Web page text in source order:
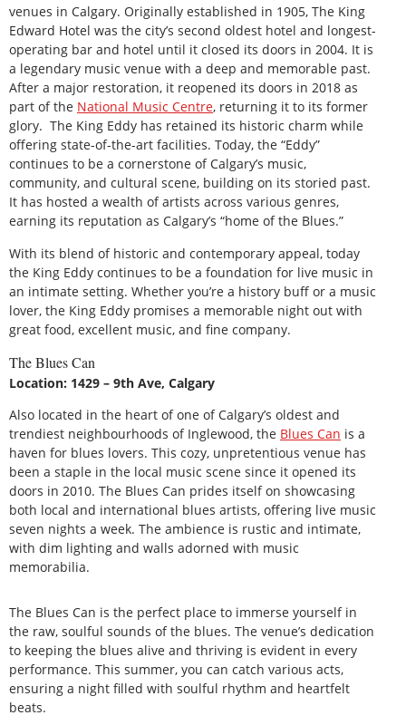
venues in Calgary. Originally established in 1905, The King
Edward Hotel was the city’s second oldest hotel and longest-
operating bar and hotel until it closed its doors in 2004. It is
a legendary music venue with a deep and memorable past.
After a major restoration, it reopened its doors in 2018 as
part of the National Music Centre, returning it to its former
glory. The King Eddy has retained its historic charm while
offering state-of-the-art facilities. Today, the “Eddy”
continues to be a cornerstone of Calgary’s music,
community, and cultural scene, building on its storied past.
It has hosted a wealth of artists across various genres,
earning its reputation as Calgary’s “home of the Blues.”
With its blend of historic and contemporary appeal, today
the King Eddy continues to be a foundation for live music in
an intimate setting. Whether you’re a history buff or a music
lover, the King Eddy promises a memorable night out with
great food, excellent music, and fine company.
The Blues Can
Location: 1429 – 9th Ave, Calgary
Also located in the heart of one of Calgary’s oldest and
trendiest neighbourhoods of Inglewood, the Blues Can is a
haven for blues lovers. This cozy, unpretentious venue has
been a staple in the local music scene since it opened its
doors in 2010. The Blues Can prides itself on showcasing
both local and international blues artists, offering live music
seven nights a week. The ambience is rustic and intimate,
with dim lighting and walls adorned with music
memorabilia.
The Blues Can is the perfect place to immerse yourself in
the raw, soulful sounds of the blues. The venue’s dedication
to keeping the blues alive and thriving is evident in every
performance. This summer, you can catch various acts,
ensuring a night filled with soulful rhythm and heartfelt
beats.